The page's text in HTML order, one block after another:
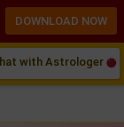
with Astrologer
DOWNLOAD NOW